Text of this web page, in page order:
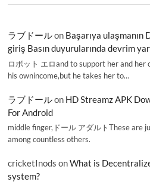
ラブドールon Başarıya ulaşmanın
giriş Basın duyurularında devrim
ロボット エロand to support her and her
his ownincome,but he takes her to…
ラブドールon HD Streamz APK
For Android
middle finger,ドール アダルトThese are
among countless others.
cricketInods onWhat is
system?